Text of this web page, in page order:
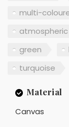
multi-
atmospheric
green
turquoise
Material
Canvas